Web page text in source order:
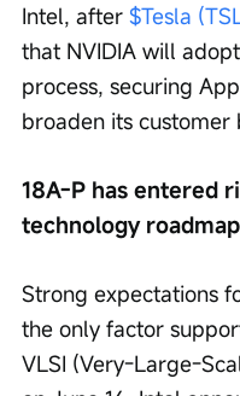
Intel, after $Tesla
that NVIDIA will
process, securing
broaden its customer
18A-P has entered
technology
Strong expectations
the only factor
VLSI (Very-Large-